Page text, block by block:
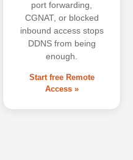
port forwarding,
CGNAT, or blocked
inbound access stops
DDNS from being
enough.
Start free Remote
Access »